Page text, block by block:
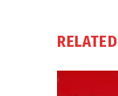
RELATED